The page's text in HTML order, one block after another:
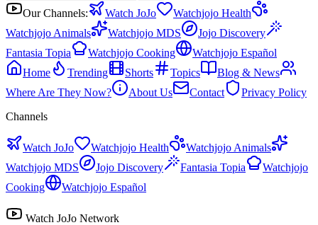
Our Channels: Watch JoJo
Watchjojo Health
Watchjojo Animals
Watchjojo MDS
Jojo Discovery
Fantasia Topia
Watchjojo Cooking
Watchjojo Español
Home
Trending Shorts Topics
Blog & News
Where Are They Now?
About Us Contact
Privacy Policy
Channels
Watch JoJo Watchjojo Health
Watchjojo Animals
Watchjojo MDS
Jojo Discovery Fantasia Topia
Watchjojo
Cooking
Watchjojo Español
Watch JoJo Network